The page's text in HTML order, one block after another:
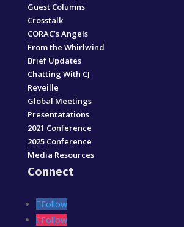
Guest Columns
Crosstalk
CORAC’s Angels
From the Whirlwind
Brief Updates
Chatting With CJ
Reveille
Global Meetings
Presentatations
2021 Conference
2025 Conference
Media Resources
Connect
Follow
Follow